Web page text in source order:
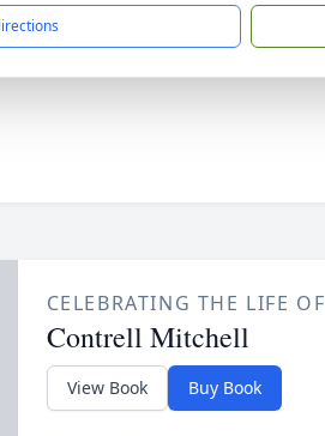
CELEBRATING THE LIFE OF
Contrell Mitchell
View Book Buy Book